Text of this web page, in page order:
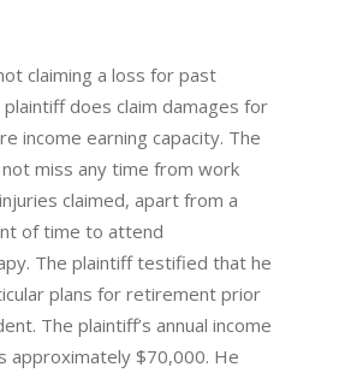
claiming a loss for past
does claim damages for
income earning capacity. The
miss any time from work
claimed, apart from a
of time to attend
The plaintiff testified that he
plans for retirement prior
The plaintiff’s annual income
approximately $70,000. He